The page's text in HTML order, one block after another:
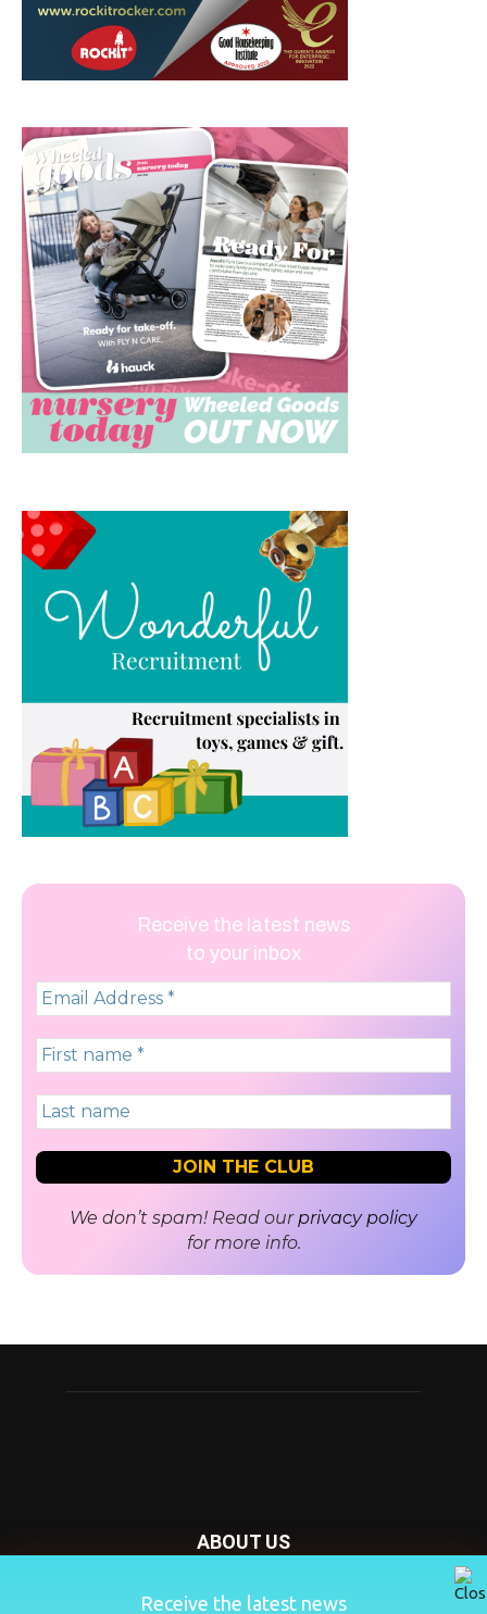
Receive the latest news
Receive the latest news
to your inbox
We don’t spam! Read ourprivacy policy
for more info.
ABOUT US
Nursery Today is your news and new product website and